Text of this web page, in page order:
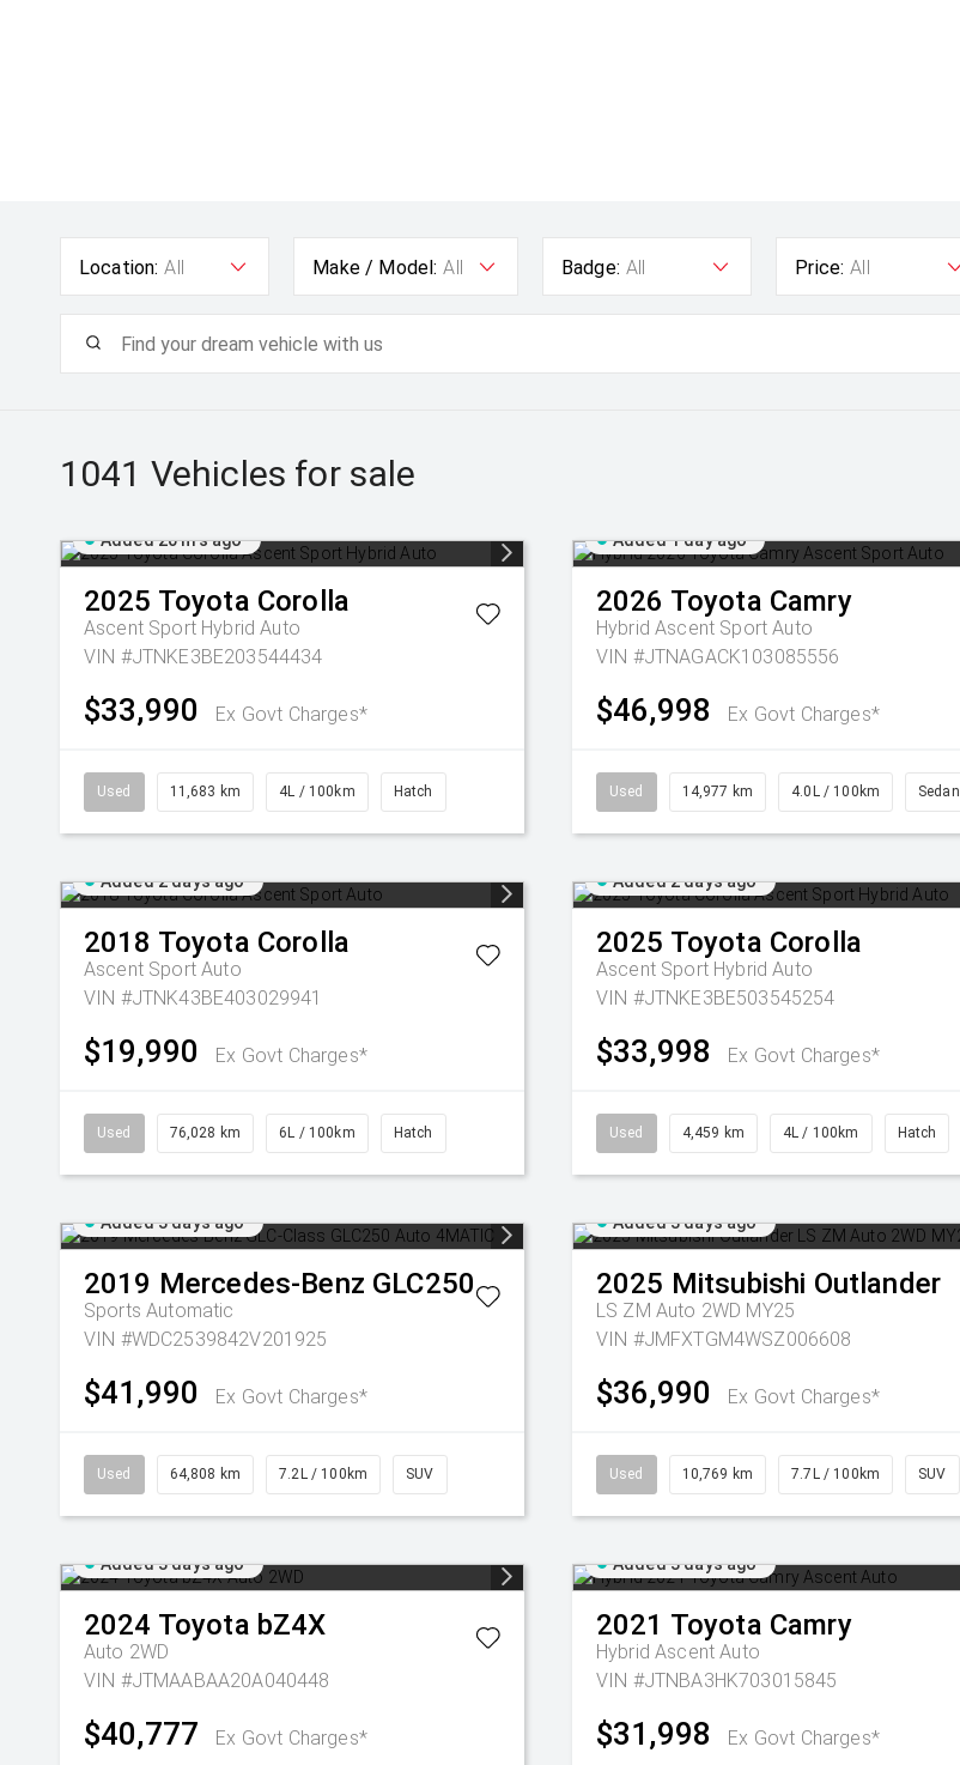
Location: All Make / Model: All Badge: All Price: All
1041 Vehicles for sale
Added 20 hrs ago
2025 Toyota Corolla
Ascent Sport Hybrid Auto
VIN #JTNKE3BE203544434
$33,990 Ex Govt Charges*
Used 11,683 km 4L / 100km Hatch
Added 1 day ago
2026 Toyota Camry
Hybrid Ascent Sport Auto
VIN #JTNAGACK103085556
$46,998 Ex Govt Charges*
Used 14,977 km 4.0L / 100km Sedan
Added 2 days ago
2018 Toyota Corolla
Ascent Sport Auto
VIN #JTNK43BE403029941
$19,990 Ex Govt Charges*
Used 76,028 km 6L / 100km Hatch
Added 2 days ago
2025 Toyota Corolla
Ascent Sport Hybrid Auto
VIN #JTNKE3BE503545254
$33,998 Ex Govt Charges*
Used 4,459 km 4L / 100km Hatch
Added 3 days ago
2019 Mercedes-Benz GLC250
Sports Automatic
VIN #WDC2539842V201925
$41,990 Ex Govt Charges*
Used 64,808 km 7.2L / 100km SUV
Added 3 days ago
2025 Mitsubishi Outlander
LS ZM Auto 2WD MY25
VIN #JMFXTGM4WSZ006608
$36,990 Ex Govt Charges*
Used 10,769 km 7.7L / 100km SUV
Added 3 days ago
2024 Toyota bZ4X
Auto 2WD
VIN #JTMAABAA20A040448
$40,777 Ex Govt Charges*
Added 3 days ago
2021 Toyota Camry
Hybrid Ascent Auto
VIN #JTNBA3HK703015845
$31,998 Ex Govt Charges*